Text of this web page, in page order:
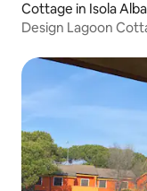
Cottage in Isola
Design Lagoon